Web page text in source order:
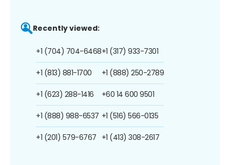
Recently viewed:
+1 (704) 704-6468
+1 (813) 881-1700
+1 (623) 288-1416
+1 (888) 988-6537
+1 (201) 579-6767
+1 (317) 933-7301
+1 (888) 250-2789
+60 14 600 9501
+1 (516) 566-0135
+1 (413) 308-2617